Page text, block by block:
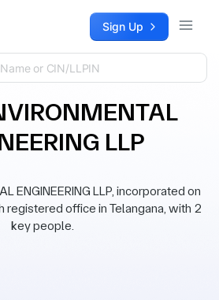
Sign Up
LLP
ENGINEERING LLP, incorporated on
office in Telangana, with 2
key people.